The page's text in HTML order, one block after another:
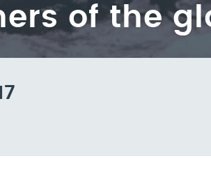
of the